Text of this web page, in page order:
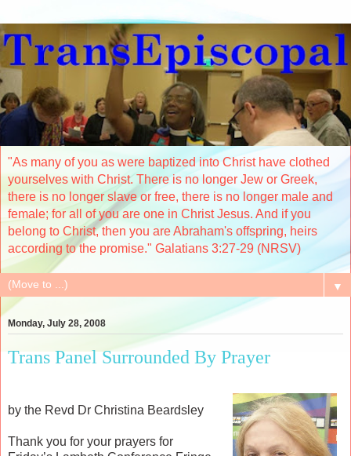
"As many of you as were baptized into Christ have clothed
yourselves with Christ. There is no longer Jew or Greek,
there is no longer slave or free, there is no longer male and
female; for all of you are one in Christ Jesus. And if you
belong to Christ, then you are Abraham's offspring, heirs
according to the promise." Galatians 3:27-29 (NRSV)
▼
Monday, July 28, 2008
Trans Panel Surrounded By Prayer
by the Revd Dr Christina Beardsley
Thank you for your prayers for